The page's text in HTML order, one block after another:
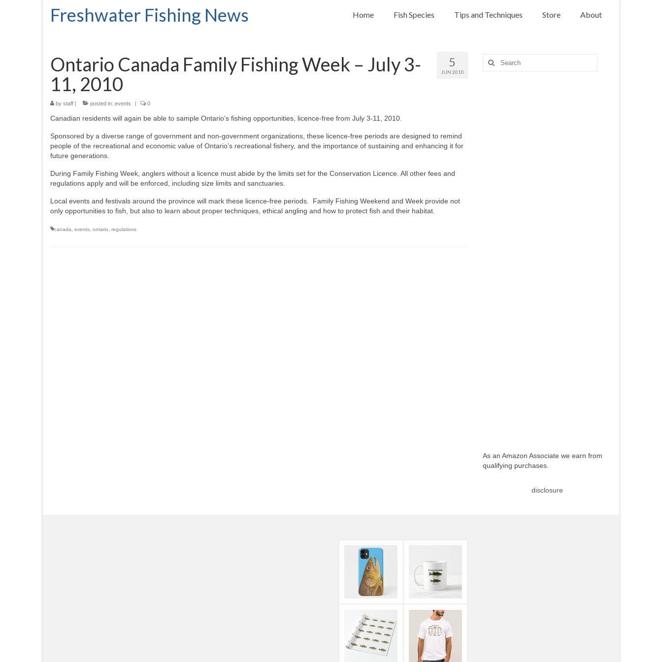
Freshwater Fishing News Home Fish Species Tips and Techniques Store About
5
JUN 2010
Ontario Canada Family Fishing Week – July 3-
11, 2010
by staff | posted in: events | 0
Canadian residents will again be able to sample Ontario’s fishing opportunities, licence-free from July 3-11, 2010.
Sponsored by a diverse range of government and non-government organizations, these licence-free periods are designed to remind
people of the recreational and economic value of Ontario’s recreational fishery, and the importance of sustaining and enhancing it for
future generations.
During Family Fishing Week, anglers without a licence must abide by the limits set for the Conservation Licence. All other fees and
regulations apply and will be enforced, including size limits and sanctuaries.
Local events and festivals around the province will mark these licence-free periods. Family Fishing Weekend and Week provide not
only opportunities to fish, but also to learn about proper techniques, ethical angling and how to protect fish and their habitat.
canada events ontario regulations
Search
for:
As an Amazon Associate we earn from
qualifying purchases.
disclosure